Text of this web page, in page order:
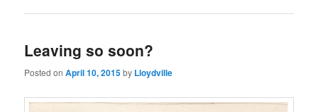
Leaving so soon?
Posted onApril 10, 2015by Lloydville